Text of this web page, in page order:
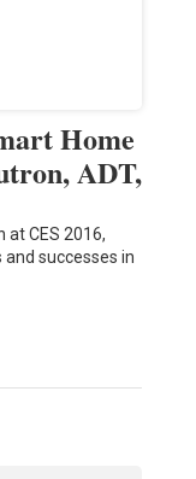
Home
ADT,
CES 2016,
successes in